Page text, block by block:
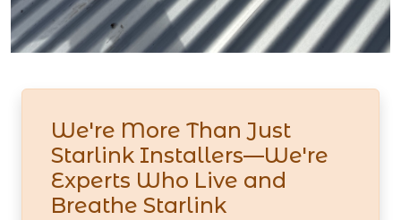
We're More Than Just
Starlink Installers—We're
Experts Who Live and
Breathe Starlink